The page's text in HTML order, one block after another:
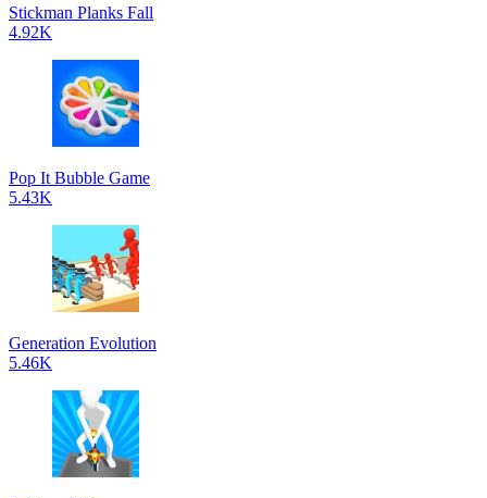
Stickman Planks Fall
4.92K
Pop It Bubble Game
5.43K
Generation Evolution
5.46K